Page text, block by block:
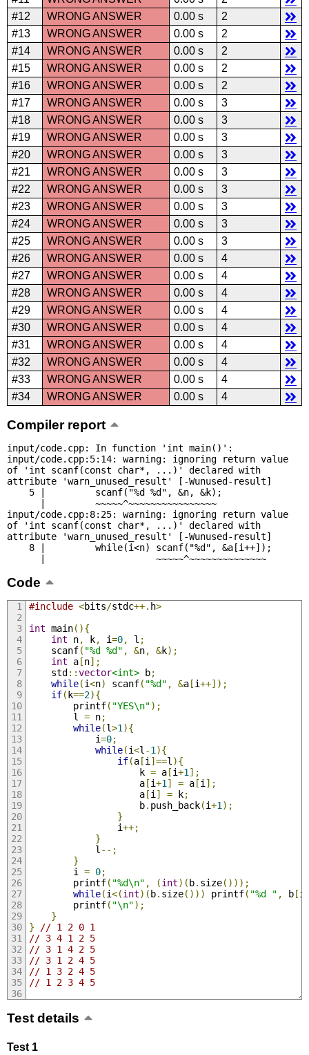
#12
WRONG ANSWER 0.00 s
2
#13
WRONG ANSWER 0.00 s
2
#14
WRONG ANSWER 0.00 s
2
#15
WRONG ANSWER 0.00 s
2
#16
WRONG ANSWER 0.00 s
2
#17
WRONG ANSWER 0.00 s
3
#18
WRONG ANSWER 0.00 s
3
#19
WRONG ANSWER 0.00 s
3
#20
WRONG ANSWER 0.00 s
3
#21
WRONG ANSWER 0.00 s
3
#22
WRONG ANSWER 0.00 s
3
#23
WRONG ANSWER 0.00 s
3
#24
WRONG ANSWER 0.00 s
3
#25
WRONG ANSWER 0.00 s
3
#26
WRONG ANSWER 0.00 s
4
#27
WRONG ANSWER 0.00 s
4
#28
WRONG ANSWER 0.00 s
4
#29
WRONG ANSWER 0.00 s
4
#30
WRONG ANSWER 0.00 s
4
#31
WRONG ANSWER 0.00 s
4
#32
WRONG ANSWER 0.00 s
4
#33
WRONG ANSWER 0.00 s
4
#34
WRONG ANSWER 0.00 s 4
Compiler report
input/code.cpp: In function 'int main()':
input/code.cpp:5:14: warning: ignoring return value
of 'int scanf(const char*, ...)' declared with
attribute 'warn_unused_result' [-Wunused-result]
input/code.cpp:8:25: warning: ignoring return value
of 'int scanf(const char*, ...)' declared with
attribute 'warn_unused_result' [-Wunused-result]
      |                    ~~~~~^~~~~~~~~~~~~~~
Code
#include <bits/stdc++. h>
int main(){
int n, k, i=0, l ;
	scanf
( "%d %d" , &n, &k);
int a[n];
	std
::vector<int> b;
while(i<n) scanf( "%d" , &a[i++]);
if( k==2){
		printf
( "YES\n");
		l
= n;
while(l>1 ){
			i
=0;
while(i<l -1 ){
if(a[i ]==l ){
					k
= a[i+1 ];
					a
[i+1 ] = a[i ];
					a
[i ] = k;
					b
. push_back(i+1 );
}
				i
++;
}
			l
--;
}
		i
= 0;
		printf
( "%d\n" , (int)( b. size()));
while(i<(int)( b. size())) printf( "%d " , b[i
		printf
( "\n");
}
}
// 1 2 0 1
// 3 4 1 2 5
// 3 1 4 2 5
// 3 1 2 4 5
// 1 3 2 4 5
// 1 2 3 4 5
Test details
Test 1